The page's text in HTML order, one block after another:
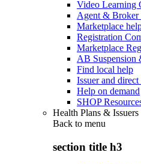
Video Learning
Agent & Broker
Marketplace
Registration
Marketplace
AB Suspension
Find local help
Issuer and
Help on demand
SHOP
Health Plans & Issuers
Back to menu
section title h3